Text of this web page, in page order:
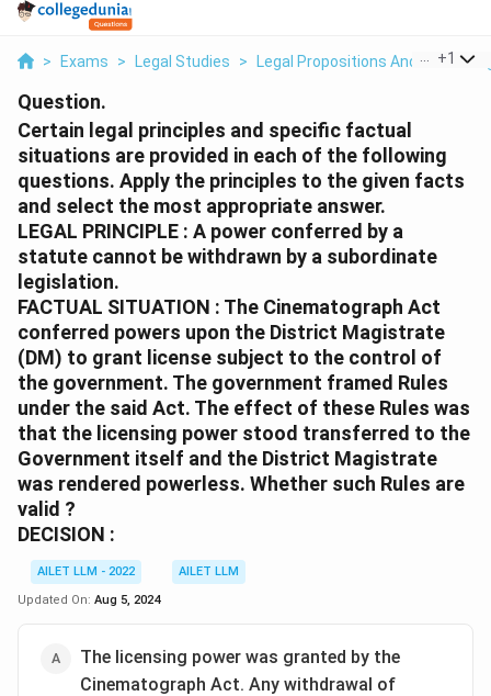
> Exams > Legal Studies > Legal Propositions And +1
Question.
Certain legal principles and specific factual
situations are provided in each of the following
questions. Apply the principles to the given facts
and select the most appropriate answer.
LEGAL PRINCIPLE : A power conferred by a
statute cannot be withdrawn by a subordinate
legislation.
FACTUAL SITUATION : The Cinematograph Act
conferred powers upon the District Magistrate
(DM) to grant license subject to the control of
the government. The government framed Rules
under the said Act. The effect of these Rules was
that the licensing power stood transferred to the
Government itself and the District Magistrate
was rendered powerless. Whether such Rules are
valid ?
DECISION :
AILET LLM - 2022
AILET LLM
Updated On: Aug 5, 2024
The licensing power was granted by the
Cinematograph Act. Any withdrawal of